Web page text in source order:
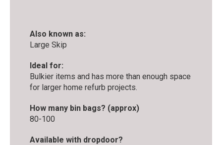
Also known as:
Large Skip
Ideal for:
Bulkier items and has more than enough space
for larger home refurb projects.
How many bin bags? (approx)
80-100
Available with dropdoor?